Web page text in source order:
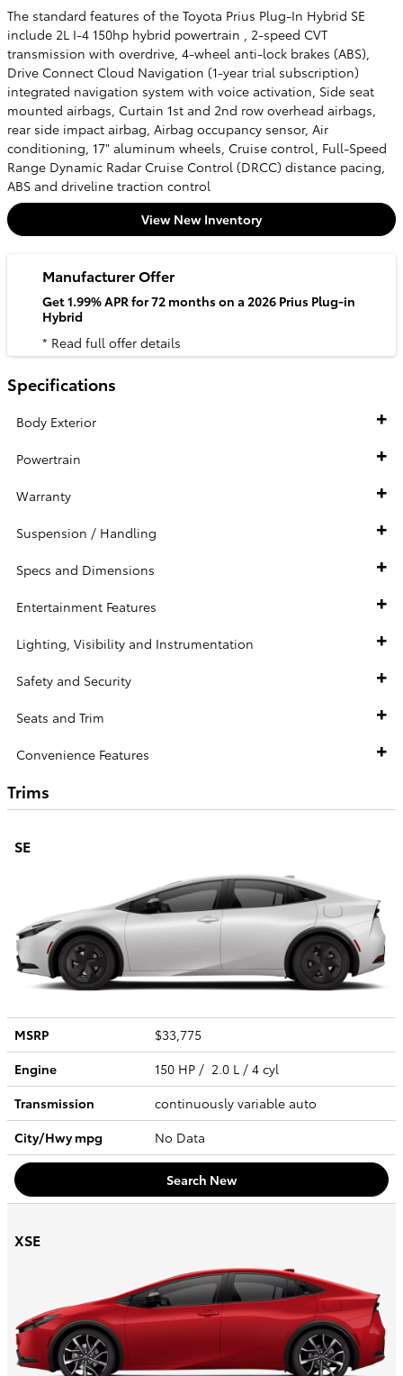
The standard features of the Toyota Prius Plug-In Hybrid SE
include 2L I-4 150hp hybrid powertrain , 2-speed CVT
transmission with overdrive, 4-wheel anti-lock brakes (ABS),
Drive Connect Cloud Navigation (1-year trial subscription)
integrated navigation system with voice activation, Side seat
mounted airbags, Curtain 1st and 2nd row overhead airbags,
rear side impact airbag, Airbag occupancy sensor, Air
conditioning, 17" aluminum wheels, Cruise control, Full-Speed
Range Dynamic Radar Cruise Control (DRCC) distance pacing,
ABS and driveline traction control
View New Inventory
Manufacturer Offer
Get 1.99% APR for 72 months on a 2026 Prius Plug-in
Hybrid
* Read full offer details
Specifications
Body Exterior
Powertrain
Warranty
Suspension / Handling
Specs and Dimensions
Entertainment Features
Lighting, Visibility and Instrumentation
Safety and Security
Seats and Trim
Convenience Features
Trims
SE
MSRP
$33,775
Engine
150 HP / 2.0 L / 4 cyl
Transmission
continuously variable auto
City/Hwympg No Data
Search New
XSE